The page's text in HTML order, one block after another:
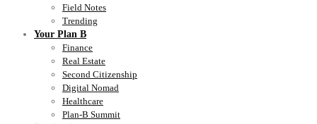
Field Notes
Trending
Your Plan B
Finance
Real Estate
Second Citizenship
Digital Nomad
Healthcare
Plan-B Summit